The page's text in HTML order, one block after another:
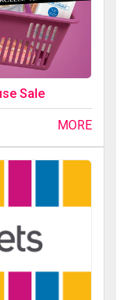
Sale
MORE